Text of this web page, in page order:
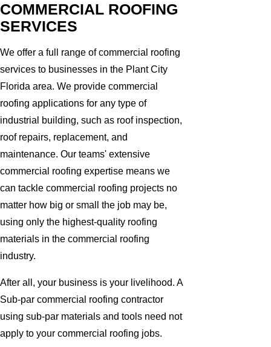
COMMERCIAL ROOFING
SERVICES
We offer a full range of commercial roofing
services to businesses in the Plant City
Florida area. We provide commercial
roofing applications for any type of
industrial building, such as roof inspection,
roof repairs, replacement, and
maintenance. Our teams' extensive
commercial roofing expertise means we
can tackle commercial roofing projects no
matter how big or small the job may be,
using only the highest-quality roofing
materials in the commercial roofing
industry.
After all, your business is your livelihood. A
Sub-par commercial roofing contractor
using sub-par materials and tools need not
apply to your commercial roofing jobs.